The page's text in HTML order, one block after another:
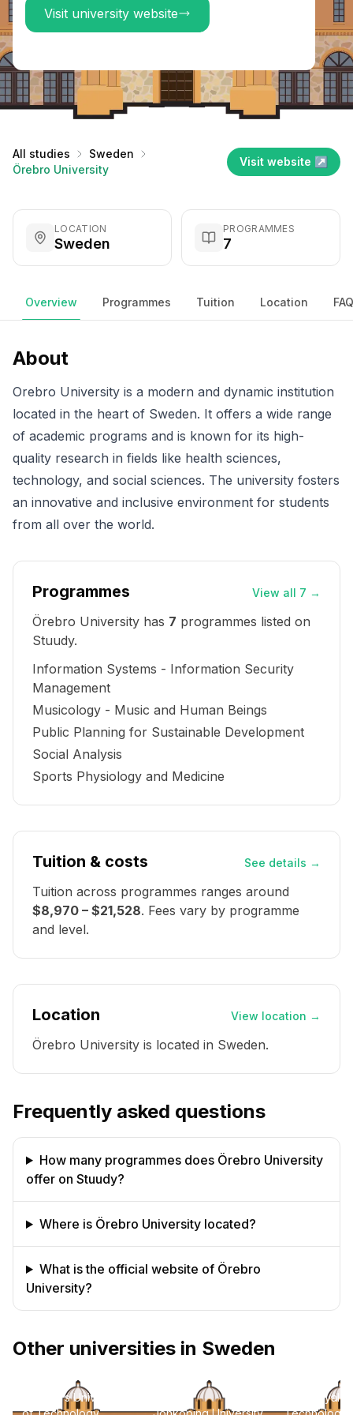
Visit university website
All studies
Sweden
Örebro University
Visit website ↗
LOCATION
Sweden
PROGRAMMES
7
Overview Programmes Tuition Location FAQ
About
Orebro University is a modern and dynamic institution
located in the heart of Sweden. It offers a wide range
of academic programs and is known for its high-
quality research in fields like health sciences,
technology, and social sciences. The university fosters
an innovative and inclusive environment for students
from all over the world.
Programmes View all 7 →
Örebro University has 7 programmes listed on
Stuudy.
Information Systems - Information Security
Management
Musicology - Music and Human Beings
Public Planning for Sustainable Development
Social Analysis
Sports Physiology and Medicine
Tuition & costs See details →
Tuition across programmes ranges around
$8,970 – $21,528. Fees vary by programme
and level.
Location View location →
Örebro University is located in Sweden.
Frequently asked questions
How many programmes does Örebro University
offer on Stuudy?
Where is Örebro University located?
What is the official website of Örebro
University?
Other universities in Sweden
Chalmers University
KTH Royal